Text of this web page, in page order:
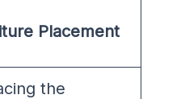
Placement
the